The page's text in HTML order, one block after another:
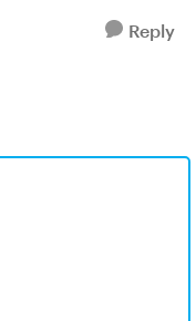
Reply